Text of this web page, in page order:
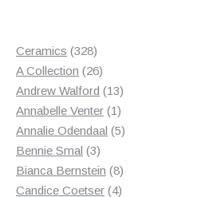
Ceramics 328328
products
A Collection 2626
products
Andrew Walford 1313
products
Annabelle Venter 11
product
Annalie Odendaal 55
Bennie Smal 33
products
Bianca Bernstein 88
products
Candice Coetser 44